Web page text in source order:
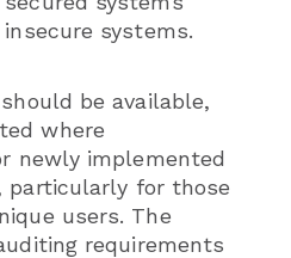
systems.
be available,
where
newly implemented
particularly for those
users. The
requirements